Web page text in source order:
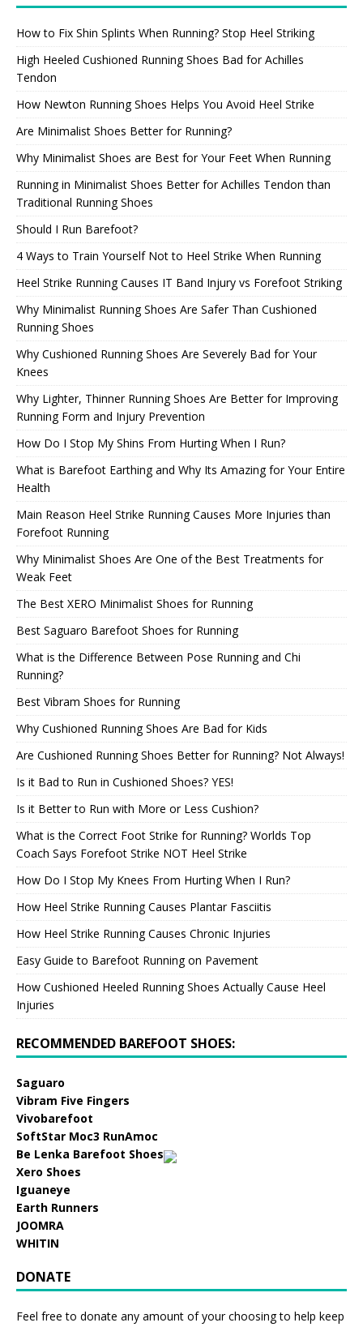
How to Fix Shin Splints When Running? Stop Heel Striking
High Heeled Cushioned Running Shoes Bad for Achilles
Tendon
How Newton Running Shoes Helps You Avoid Heel Strike
Are Minimalist Shoes Better for Running?
Why Minimalist Shoes are Best for Your Feet When Running
Running in Minimalist Shoes Better for Achilles Tendon than
Traditional Running Shoes
Should I Run Barefoot?
4 Ways to Train Yourself Not to Heel Strike When Running
Heel Strike Running Causes IT Band Injury vs Forefoot Striking
Why Minimalist Running Shoes Are Safer Than Cushioned
Running Shoes
Why Cushioned Running Shoes Are Severely Bad for Your
Knees
Why Lighter, Thinner Running Shoes Are Better for Improving
Running Form and Injury Prevention
How Do I Stop My Shins From Hurting When I Run?
What is Barefoot Earthing and Why Its Amazing for Your Entire
Health
Main Reason Heel Strike Running Causes More Injuries than
Forefoot Running
Why Minimalist Shoes Are One of the Best Treatments for
Weak Feet
The Best XERO Minimalist Shoes for Running
Best Saguaro Barefoot Shoes for Running
What is the Difference Between Pose Running and Chi
Running?
Best Vibram Shoes for Running
Why Cushioned Running Shoes Are Bad for Kids
Are Cushioned Running Shoes Better for Running? Not Always!
Is it Bad to Run in Cushioned Shoes? YES!
Is it Better to Run with More or Less Cushion?
What is the Correct Foot Strike for Running? Worlds Top
Coach Says Forefoot Strike NOT Heel Strike
How Do I Stop My Knees From Hurting When I Run?
How Heel Strike Running Causes Plantar Fasciitis
How Heel Strike Running Causes Chronic Injuries
Easy Guide to Barefoot Running on Pavement
How Cushioned Heeled Running Shoes Actually Cause Heel
Injuries
RECOMMENDED BAREFOOT SHOES:
Saguaro
Vibram Five Fingers
Vivobarefoot
SoftStar Moc3 RunAmoc
Be Lenka Barefoot Shoes
Xero Shoes
Iguaneye
Earth Runners
JOOMRA
WHITIN
DONATE
Feel free to donate any amount of your choosing to help keep